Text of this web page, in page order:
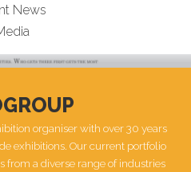
News
organiser with over 30 years
exhibitions. Our current portfolio
from a diverse range of industries